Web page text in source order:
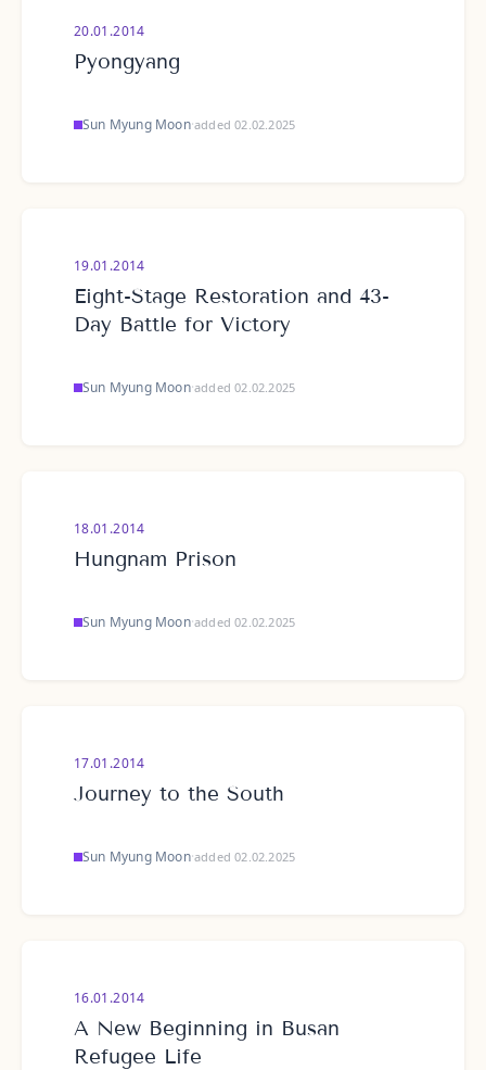
20.01.2014
Pyongyang
Sun Myung Moon·added 02.02.2025
19.01.2014
Eight-Stage Restoration and 43-
Day Battle for Victory
Sun Myung Moon·added 02.02.2025
18.01.2014
Hungnam Prison
Sun Myung Moon·added 02.02.2025
17.01.2014
Journey to the South
Sun Myung Moon·added 02.02.2025
16.01.2014
A New Beginning in Busan
Refugee Life